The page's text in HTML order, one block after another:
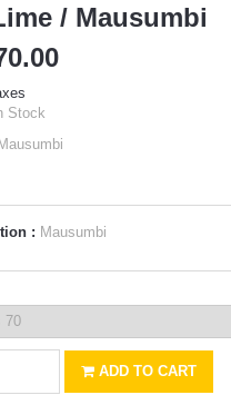
/ Mausumbi
Stock
: Mausumbi
ADD TO CART